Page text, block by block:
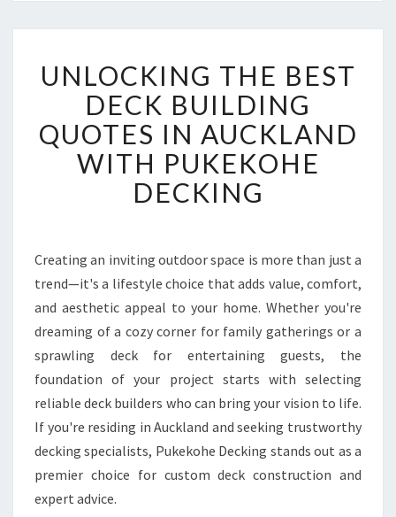
N
L
O
C
K
N
E
B
E
S
D
E
C
K
B
I
UNLOCKING THE BEST
DECK BUILDING
QUOTES IN AUCKLAND
WITH PUKEKOHE
DECKING
Creating an inviting outdoor space is more than just a
trend—it's a lifestyle choice that adds value, comfort,
and aesthetic appeal to your home. Whether you're
dreaming of a cozy corner for family gatherings or a
sprawling deck for entertaining guests, the
foundation of your project starts with selecting
reliable deck builders who can bring your vision to life.
If you're residing in Auckland and seeking trustworthy
decking specialists, Pukekohe Decking stands out as a
premier choice for custom deck construction and
expert advice.